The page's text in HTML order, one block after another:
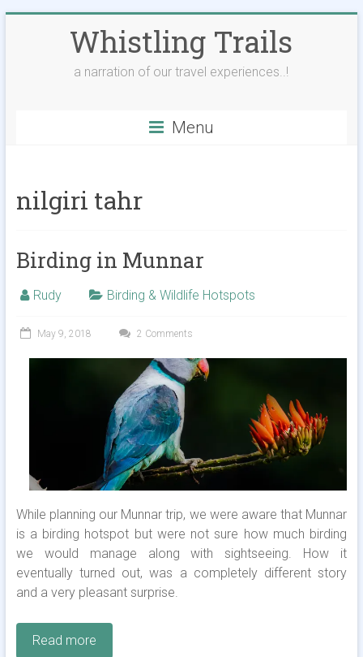
Whistling Trails
a narration of our travel experiences..!
Menu
nilgiri tahr
Birding in Munnar
Rudy Birding & Wildlife Hotspots
May 9, 2018 2 Comments
While planning our Munnar trip, we were aware that Munnar
is a birding hotspot but were not sure how much birding
we would manage along with sightseeing. How it
eventually turned out, was a completely different story
and a very pleasant surprise.
Read more